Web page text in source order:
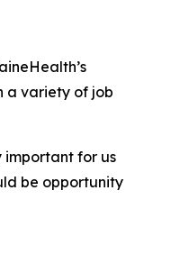
a variety of job
important for us
be opportunity